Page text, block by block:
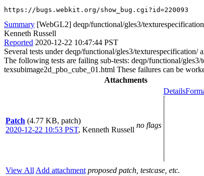
https://bugs.webkit.org/show_bug.cgi?id=220093
Summary [WebGL2] deqp/functional/gles3/
Kenneth Russell
Reported 2020-12-22 10:47:44 PST
Several tests under deqp/functional/gles3/
The following tests are failing sub-tests: deqp/functional/
texsubimage2d_pbo_cube_01.html These failures can be
Attachments
Patch (4.77 KB, patch)
2020-12-22 10:53 PST, Kenneth Russell
no flags
Details
View All Add attachment proposed patch, testcase, etc.